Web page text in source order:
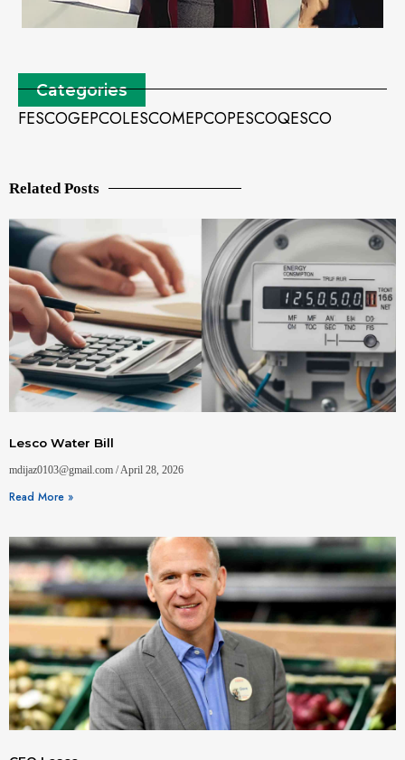
Categories
FESCOGEPCOLESCOMEPCOPESCOQESCO
Related Posts
Lesco Water Bill
mdijaz0103@gmail.com April 28, 2026
Read More »